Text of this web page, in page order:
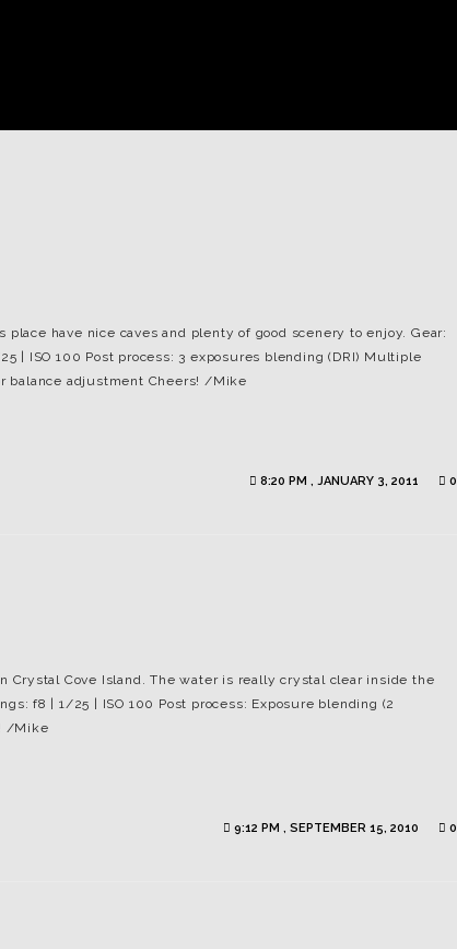
place have nice caves and plenty of good scenery to enjoy. Gear:
| ISO 100 Post process: 3 exposures blending (DRI) Multiple
balance adjustment Cheers! /Mike
8:20 PM , JANUARY 3, 2011 0
Crystal Cove Island. The water is really crystal clear inside the
f8 | 1/25 | ISO 100 Post process: Exposure blending (2
/Mike
9:12 PM , SEPTEMBER 15, 2010 0